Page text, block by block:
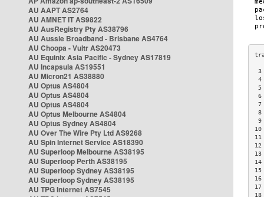
AU AAPT AS2764
AU AMNET IT AS9822
AU AusRegistry Pty AS38796
AU Aussie Broadband - Brisbane AS4764
AU Choopa - Vultr AS20473
AU Equinix Asia Pacific - Sydney AS17819
AU Incapsula AS19551
AU Micron21 AS38880
AU Optus AS4804
AU Optus AS4804
AU Optus AS4804
AU Optus Melbourne AS4804
AU Optus Sydney AS4804
AU Over The Wire Pty Ltd AS9268
AU Spin Internet Service AS18390
AU Superloop Melbourne AS38195
AU Superloop Perth AS38195
AU Superloop Sydney AS38195
AU Superloop Sydney AS38195
AU TPG Internet AS7545
3
9